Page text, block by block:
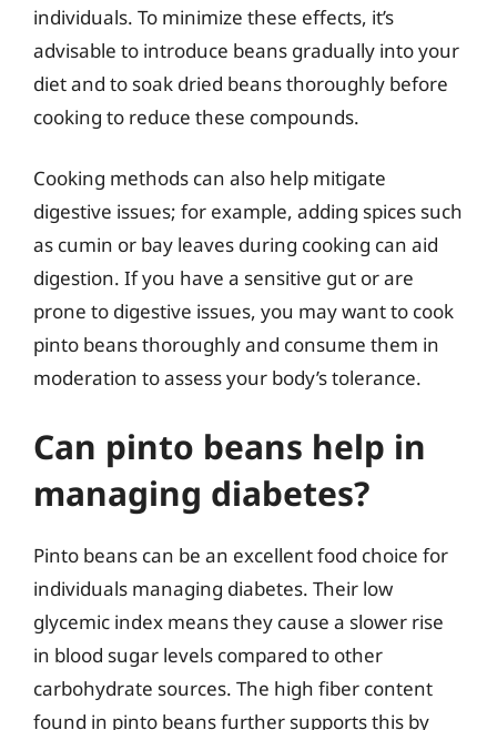
individuals. To minimize these effects, it’s
advisable to introduce beans gradually into your
diet and to soak dried beans thoroughly before
cooking to reduce these compounds.
Cooking methods can also help mitigate
digestive issues; for example, adding spices such
as cumin or bay leaves during cooking can aid
digestion. If you have a sensitive gut or are
prone to digestive issues, you may want to cook
pinto beans thoroughly and consume them in
moderation to assess your body’s tolerance.
Can pinto beans help in
managing diabetes?
Pinto beans can be an excellent food choice for
individuals managing diabetes. Their low
glycemic index means they cause a slower rise
in blood sugar levels compared to other
carbohydrate sources. The high fiber content
found in pinto beans further supports this by